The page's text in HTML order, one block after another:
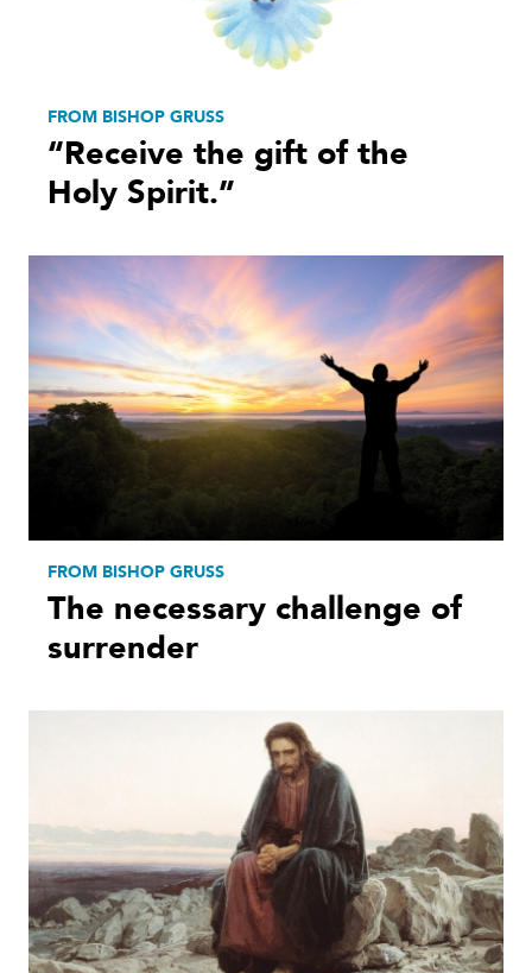
FROM BISHOP GRUSS
“Receive the gift of the
Holy Spirit.”
FROM BISHOP GRUSS
The necessary challenge of
surrender